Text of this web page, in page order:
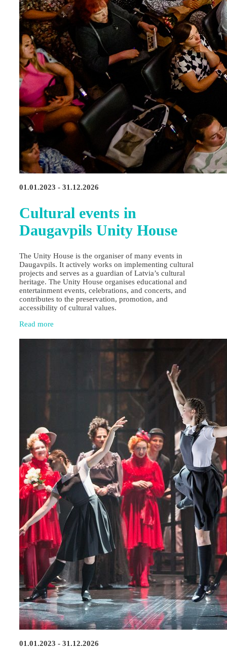
01.01.2023 - 31.12.2026
Cultural events in
Daugavpils Unity House
The Unity House is the organiser of many events in
Daugavpils. It actively works on implementing cultural
projects and serves as a guardian of Latvia’s cultural
heritage. The Unity House organises educational and
entertainment events, celebrations, and concerts, and
contributes to the preservation, promotion, and
accessibility of cultural values.
Read more
01.01.2023 - 31.12.2026